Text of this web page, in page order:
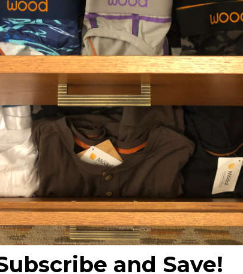
QUANTITY OF UNDEFINED
QUANTITY OF UNDEFINED
RELATED PRODUCTS
and Save!